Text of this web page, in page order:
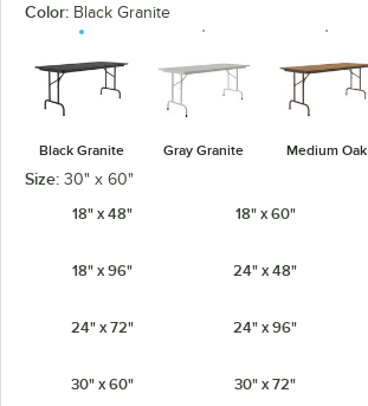
Color: Black Granite
Black Granite Gray Granite Medium Oak
Size: 30" x 60"
18" x 48"
18" x 60"
18" x 96" 24" x 48"
24" x 72" 24" x 96"
30" x 60" 30" x 72"